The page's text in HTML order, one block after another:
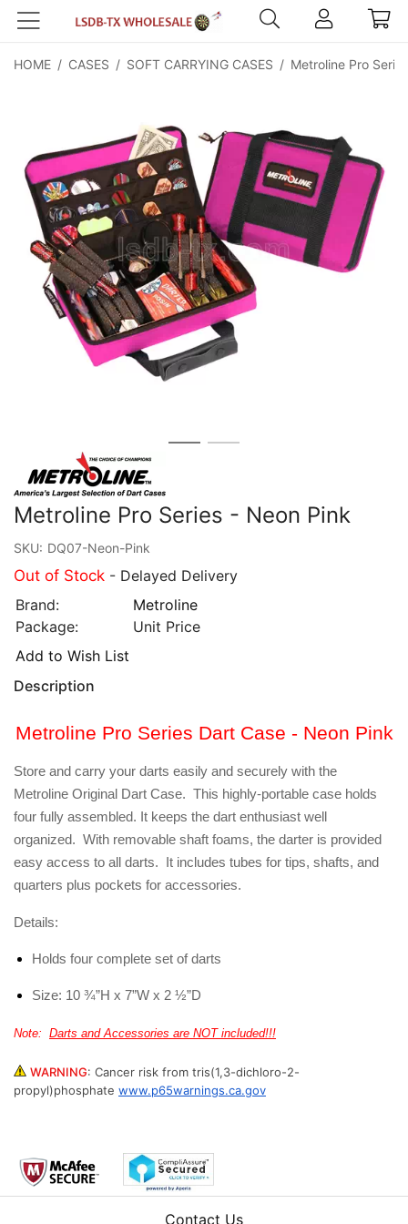
HOME / CASES / SOFT CARRYING CASES / Metroline Pro
Metroline Pro Series - Neon Pink
SKU: DQ07-Neon-Pink
Out of Stock - Delayed Delivery
Brand:
Metroline
Package:
Unit Price
Add to Wish List
Description
Metroline Pro Series Dart Case - Neon Pink
Store and carry your darts easily and securely with the
Metroline Original Dart Case. This highly-portable case holds
four fully assembled. It keeps the dart enthusiast well
organized. With removable shaft foams, the darter is provided
easy access to all darts. It includes tubes for tips, shafts, and
quarters plus pockets for accessories.
Details:
Holds four complete set of darts
Size: 10 ¾”H x 7”W x 2 ½”D
Note: Darts and Accessories are NOT included!!!
WARNING: Cancer risk from tris(1,3-dichloro-2-
propyl)phosphate www.p65warnings.ca.gov
Contact Us